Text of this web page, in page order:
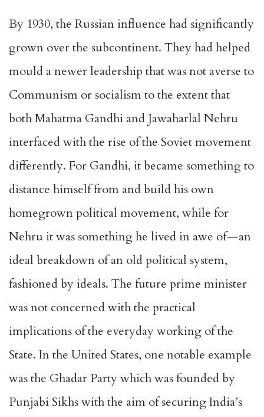
By 1930, the Russian influence had significantly
grown over the subcontinent. They had helped
mould a newer leadership that was not averse to
Communism or socialism to the extent that
both Mahatma Gandhi and Jawaharlal Nehru
interfaced with the rise of the Soviet movement
differently. For Gandhi, it became something to
distance himself from and build his own
homegrown political movement, while for
Nehru it was something he lived in awe of — an
ideal breakdown of an old political system,
fashioned by ideals. The future prime minister
was not concerned with the practical
implications of the everyday working of the
State. In the United States, one notable example
was the Ghadar Party which was founded by
Punjabi Sikhs with the aim of securing India’s